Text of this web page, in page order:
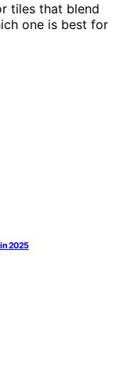
tiles that blend
one is best for
in 2025